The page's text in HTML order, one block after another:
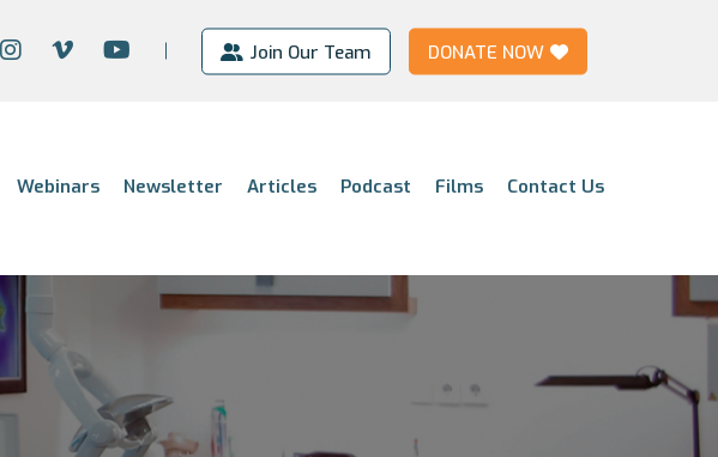
Join Our Team DONATE NOW
Webinars Newsletter Articles Podcast Films Contact Us